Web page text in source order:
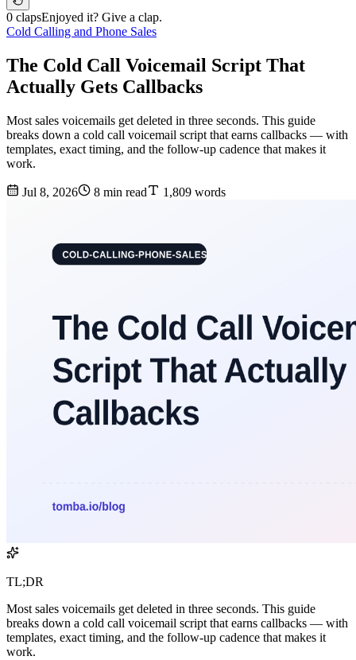
0 clapsEnjoyed it? Give a clap.
Cold Calling and Phone Sales
The Cold Call Voicemail Script That
Actually Gets Callbacks
Most sales voicemails get deleted in three seconds. This guide
breaks down a cold call voicemail script that earns callbacks — with
templates, exact timing, and the follow-up cadence that makes it
work.
Jul 8, 2026 8 min read 1,809 words
TL;DR
Most sales voicemails get deleted in three seconds. This guide
breaks down a cold call voicemail script that earns callbacks — with
templates, exact timing, and the follow-up cadence that makes it
work.